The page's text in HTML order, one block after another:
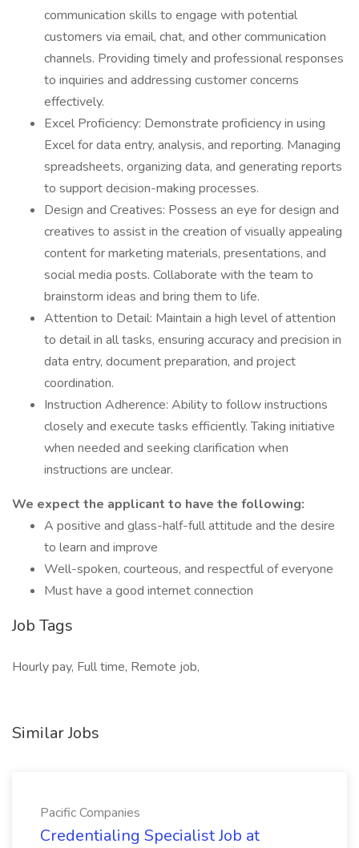
communication skills to engage with potential
customers via email, chat, and other communication
channels. Providing timely and professional responses
to inquiries and addressing customer concerns
effectively.
Excel Proficiency: Demonstrate proficiency in using
Excel for data entry, analysis, and reporting. Managing
spreadsheets, organizing data, and generating reports
to support decision-making processes.
Design and Creatives: Possess an eye for design and
creatives to assist in the creation of visually appealing
content for marketing materials, presentations, and
social media posts. Collaborate with the team to
brainstorm ideas and bring them to life.
Attention to Detail: Maintain a high level of attention
to detail in all tasks, ensuring accuracy and precision in
data entry, document preparation, and project
coordination.
Instruction Adherence: Ability to follow instructions
closely and execute tasks efficiently. Taking initiative
when needed and seeking clarification when
instructions are unclear.
We expect the applicant to have the following:
A positive and glass-half-full attitude and the desire
to learn and improve
Well-spoken, courteous, and respectful of everyone
Must have a good internet connection
Job Tags
Hourly pay, Full time, Remote job,
Similar Jobs
Pacific Companies
Credentialing Specialist Job at